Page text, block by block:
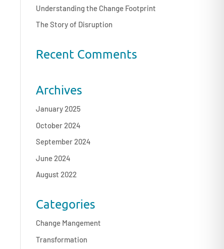
Understanding the Change Footprint
The Story of Disruption
Recent Comments
Archives
January 2025
October 2024
September 2024
June 2024
August 2022
Categories
Change Mangement
Transformation